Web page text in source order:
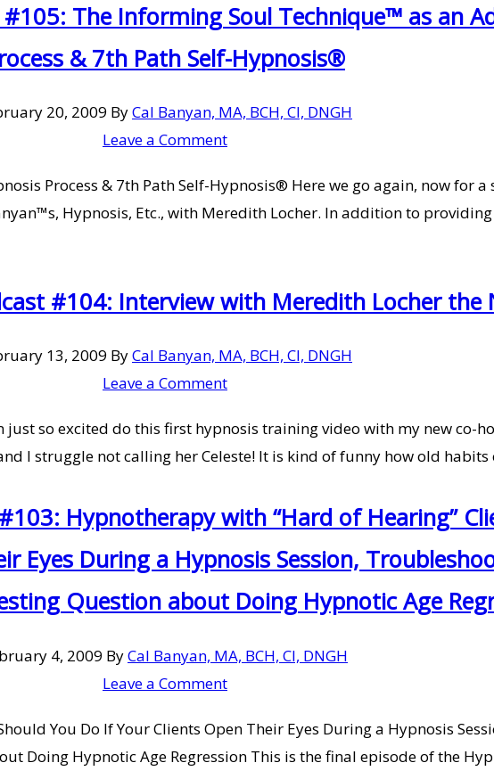
The Informing Soul Technique™ as an
& 7th Path Self-Hypnosis®
20, 2009 ByCal Banyan, MA, BCH, CI, DNGH
Leave a Comment
Process & 7th Path Self-Hypnosis® Here we go again, now for
Hypnosis, Etc., with Meredith Locher. In addition to
#104: Interview with Meredith Locher the
13, 2009 ByCal Banyan, MA, BCH, CI, DNGH
Leave a Comment
so excited do this first hypnosis training video with my new co-
I struggle not calling her Celeste! It is kind of funny how old
Hypnotherapy with “Hard of Hearing”
Eyes During a Hypnosis Session,
Question about Doing Hypnotic Age
4, 2009 ByCal Banyan, MA, BCH, CI, DNGH
Leave a Comment
You Do If Your Clients Open Their Eyes During a Hypnosis
Doing Hypnotic Age Regression This is the final episode of the